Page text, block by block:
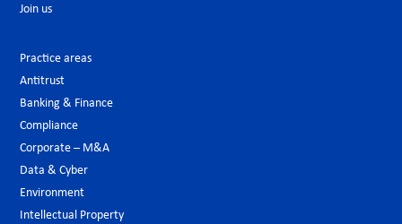
Join us
Practice areas
Antitrust
Banking & Finance
Compliance
Corporate – M&A
Data & Cyber
Environment
Intellectual Property